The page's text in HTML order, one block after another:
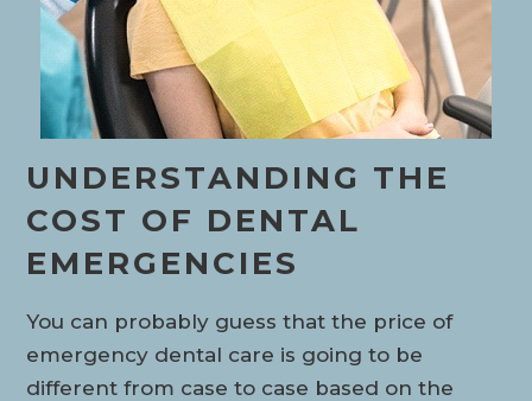
UNDERSTANDING THE
COST OF DENTAL
EMERGENCIES
You can probably guess that the price of
emergency dental care is going to be
different from case to case based on the